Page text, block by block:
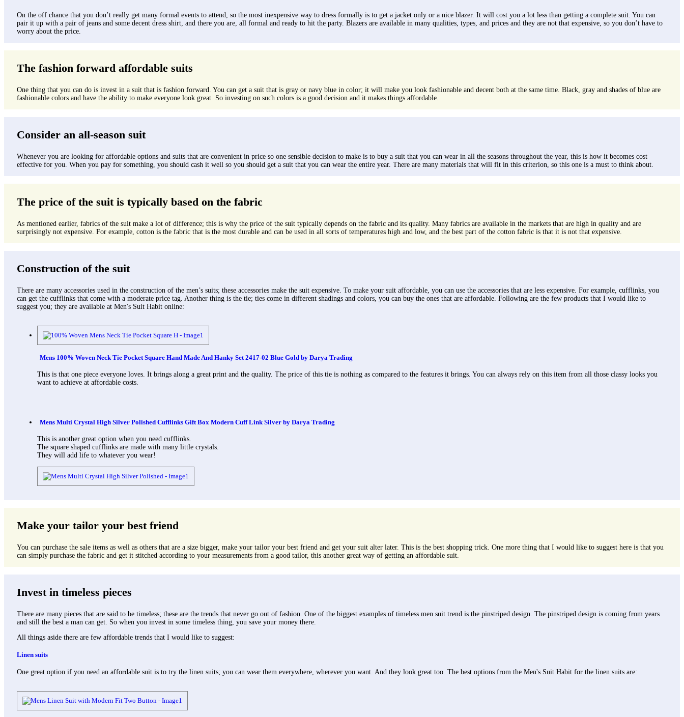
On the off chance that you don’t really get many formal events to attend, so the most inexpensive way to dress formally is to get a jacket only or a nice blazer. It will cost you a lot less than getting a complete suit. You can
pair it up with a pair of jeans and some decent dress shirt, and there you are, all formal and ready to hit the party. Blazers are available in many qualities, types, and prices and they are not that expensive, so you don’t have to
worry about the price.
The fashion forward affordable suits
One thing that you can do is invest in a suit that is fashion forward. You can get a suit that is gray or navy blue in color; it will make you look fashionable and decent both at the same time. Black, gray and shades of blue are
fashionable colors and have the ability to make everyone look great. So investing on such colors is a good decision and it makes things affordable.
Consider an all-season suit
Whenever you are looking for affordable options and suits that are convenient in price so one sensible decision to make is to buy a suit that you can wear in all the seasons throughout the year, this is how it becomes cost
effective for you. When you pay for something, you should cash it well so you should get a suit that you can wear the entire year. There are many materials that will fit in this criterion, so this one is a must to think about.
The price of the suit is typically based on the fabric
As mentioned earlier, fabrics of the suit make a lot of difference; this is why the price of the suit typically depends on the fabric and its quality. Many fabrics are available in the markets that are high in quality and are
surprisingly not expensive. For example, cotton is the fabric that is the most durable and can be used in all sorts of temperatures high and low, and the best part of the cotton fabric is that it is not that expensive.
Construction of the suit
There are many accessories used in the construction of the men’s suits; these accessories make the suit expensive. To make your suit affordable, you can use the accessories that are less expensive. For example, cufflinks, you
can get the cufflinks that come with a moderate price tag. Another thing is the tie; ties come in different shadings and colors, you can buy the ones that are affordable. Following are the few products that I would like to
suggest you; they are available at Men's Suit Habit online:
Mens 100% Woven Neck Tie Pocket Square Hand Made And Hanky Set 2417-02 Blue Gold by Darya Trading
This is that one piece everyone loves. It brings along a great print and the quality. The price of this tie is nothing as compared to the features it brings. You can always rely on this item from all those classy looks you
want to achieve at affordable costs.
Mens Multi Crystal High Silver Polished Cufflinks Gift Box Modern Cuff Link Silver by Darya Trading
This is another great option when you need cufflinks.
The square shaped cufflinks are made with many little crystals.
They will add life to whatever you wear!
Make your tailor your best friend
You can purchase the sale items as well as others that are a size bigger, make your tailor your best friend and get your suit alter later. This is the best shopping trick. One more thing that I would like to suggest here is that you
can simply purchase the fabric and get it stitched according to your measurements from a good tailor, this another great way of getting an affordable suit.
Invest in timeless pieces
There are many pieces that are said to be timeless; these are the trends that never go out of fashion. One of the biggest examples of timeless men suit trend is the pinstriped design. The pinstriped design is coming from years
and still the best a man can get. So when you invest in some timeless thing, you save your money there.
All things aside there are few affordable trends that I would like to suggest:
Linen suits
One great option if you need an affordable suit is to try the linen suits; you can wear them everywhere, wherever you want. And they look great too. The best options from the Men's Suit Habit for the linen suits are: